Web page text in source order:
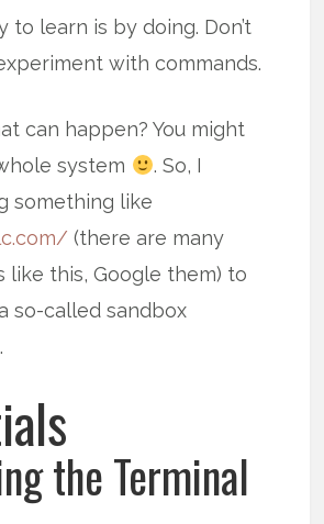
to learn is by doing. Don’t
with commands.
can happen? You might
system
. So, I
something like
(there are many
like this, Google them) to
so-called sandbox
the Terminal